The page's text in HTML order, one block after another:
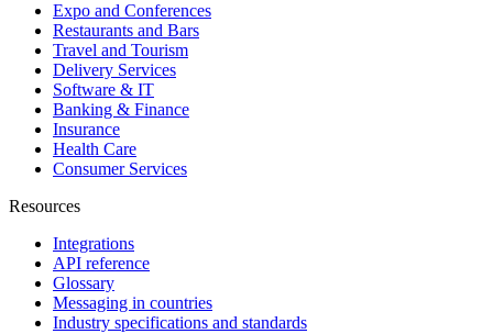
Expo and Conferences
Restaurants and Bars
Travel and Tourism
Delivery Services
Software & IT
Banking & Finance
Insurance
Health Care
Consumer Services
Resources
Integrations
API reference
Glossary
Messaging in countries
Industry specifications and standards